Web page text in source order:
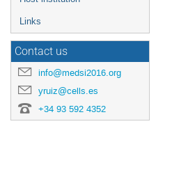
Links
Contact us
info@medsi2016.org
yruiz@cells.es
+34 93 592 4352